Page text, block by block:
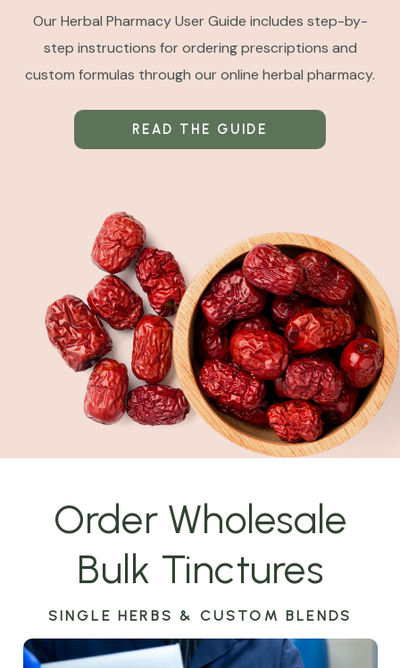
Our Herbal Pharmacy User Guide includes step-by-
step instructions for ordering prescriptions and
custom formulas through our online herbal pharmacy.
READ THE GUIDE
Order Wholesale
Bulk Tinctures
SINGLE HERBS & CUSTOM BLENDS